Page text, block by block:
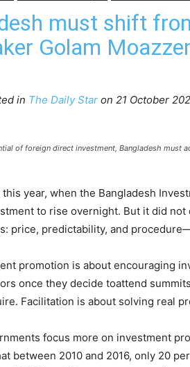
must shift
Golam
in The Daily Star on 21 October
of foreign direct investment, Bangladesh must
year, when the Bangladesh
to rise overnight. But it did
price, predictability, and
promotion is about encouraging
once they decide toattend
Facilitation is about solving real
focus more on investment
between 2010 and 2016, only 20